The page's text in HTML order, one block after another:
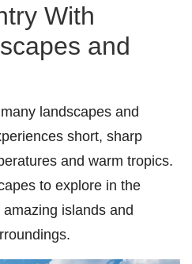
With
and
landscapes and
short, sharp
and warm tropics.
to explore in the
islands and